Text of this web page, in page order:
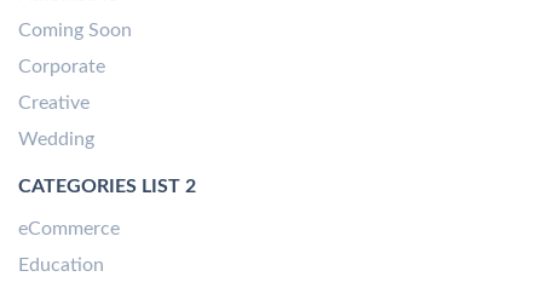
Coming Soon
Corporate
Creative
Wedding
CATEGORIES LIST 2
eCommerce
Education